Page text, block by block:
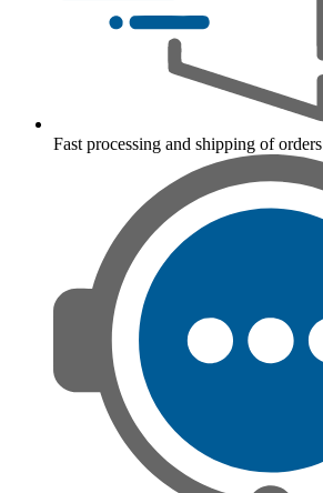
Fast processing and shipping of orders